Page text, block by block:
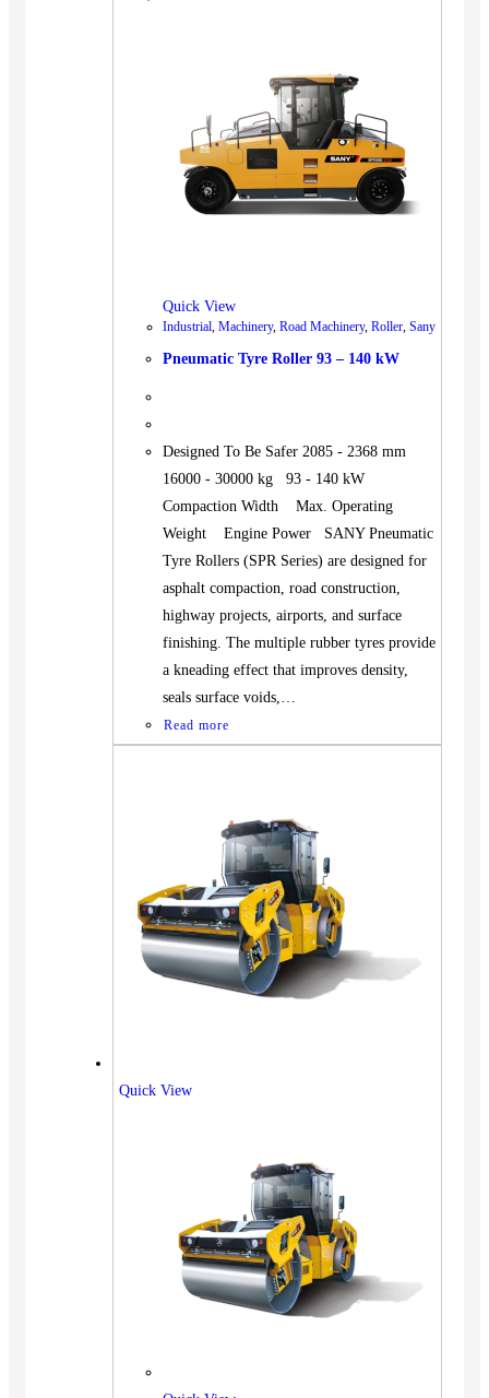
Quick View
Industrial, Machinery, Road Machinery, Roller, Sany
Pneumatic Tyre Roller 93 – 140 kW
Designed To Be Safer 2085 - 2368 mm
16000 - 30000 kg 93 - 140 kW
Compaction Width Max. Operating
Weight Engine Power SANY Pneumatic
Tyre Rollers (SPR Series) are designed for
asphalt compaction, road construction,
highway projects, airports, and surface
finishing. The multiple rubber tyres provide
a kneading effect that improves density,
seals surface voids,…
Read more
Quick View